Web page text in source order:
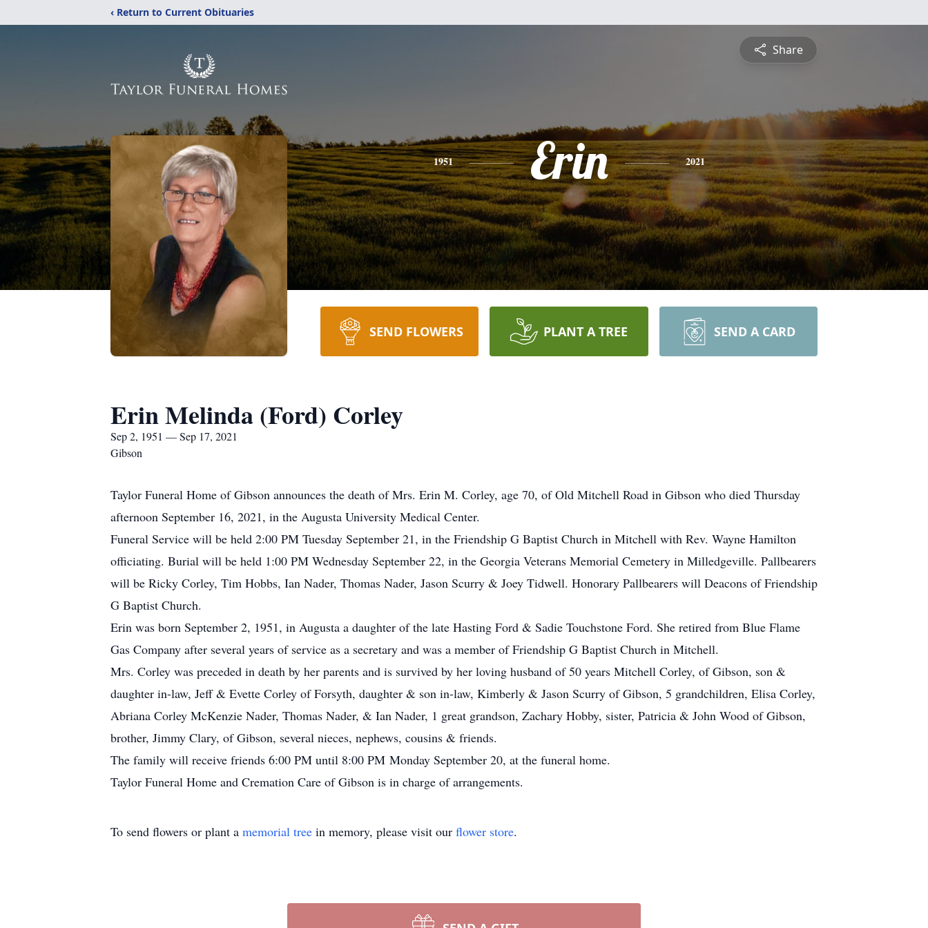
‹ Return to Current Obituaries
Share
1951 Erin 2021
SEND FLOWERS PLANT A TREE SEND A CARD
Erin Melinda (Ford) Corley
Sep 2, 1951 — Sep 17, 2021
Gibson
Taylor Funeral Home of Gibson announces the death of Mrs. Erin M. Corley, age 70, of Old Mitchell Road in Gibson who died Thursday
afternoon September 16, 2021, in the Augusta University Medical Center.
Funeral Service will be held 2:00 PM Tuesday September 21, in the Friendship G Baptist Church in Mitchell with Rev. Wayne Hamilton
officiating. Burial will be held 1:00 PM Wednesday September 22, in the Georgia Veterans Memorial Cemetery in Milledgeville. Pallbearers
will be Ricky Corley, Tim Hobbs, Ian Nader, Thomas Nader, Jason Scurry & Joey Tidwell. Honorary Pallbearers will Deacons of Friendship
G Baptist Church.
Erin was born September 2, 1951, in Augusta a daughter of the late Hasting Ford & Sadie Touchstone Ford. She retired from Blue Flame
Gas Company after several years of service as a secretary and was a member of Friendship G Baptist Church in Mitchell.
Mrs. Corley was preceded in death by her parents and is survived by her loving husband of 50 years Mitchell Corley, of Gibson, son &
daughter in-law, Jeff & Evette Corley of Forsyth, daughter & son in-law, Kimberly & Jason Scurry of Gibson, 5 grandchildren, Elisa Corley,
Abriana Corley McKenzie Nader, Thomas Nader, & Ian Nader, 1 great grandson, Zachary Hobby, sister, Patricia & John Wood of Gibson,
brother, Jimmy Clary, of Gibson, several nieces, nephews, cousins & friends.
The family will receive friends 6:00 PM until 8:00 PM Monday September 20, at the funeral home.
Taylor Funeral Home and Cremation Care of Gibson is in charge of arrangements.
To send flowers or plant a memorial tree in memory, please visit our flower store.